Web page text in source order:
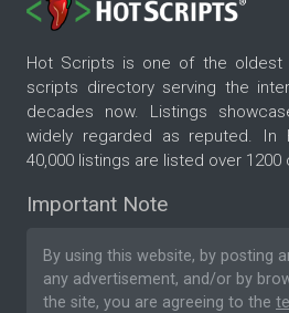
Hot Scripts is one of the oldest
scripts directory serving the
decades now. Listings
widely regarded as reputed. In
40,000 listings are listed over 1200
Important Note
By using this website, by posting
any advertisement, and/or by
the site, you are agreeing to the